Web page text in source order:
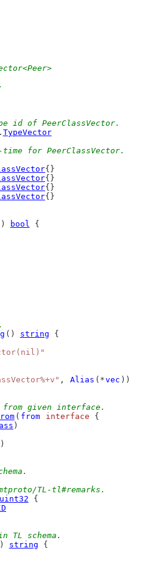
id of PeerClassVector.
. TypeVector
for PeerClassVector.
{}
{}
{}
{}
bool {
() string {
, Alias (*vec ))
given interface.
( from interface {
)
TL-tl#remarks.
uint32 {
TL schema.
string {